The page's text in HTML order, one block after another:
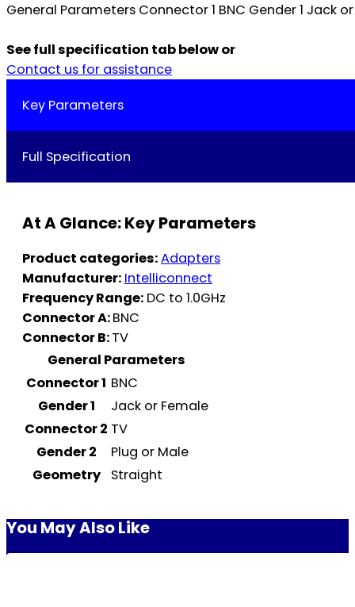
General Parameters Connector 1 BNC Gender 1 Jack
See full specification tab below or
Contact us for assistance
Key Parameters
Full Specification
At A Glance: Key Parameters
Product categories:Adapters
Manufacturer: Intelliconnect
Frequency Range: DC to 1.0GHz
Connector A:BNC
Connector B:TV
General Parameters
Connector 1 BNC
Gender 1
Jack or Female
Connector 2 TV
Gender 2
Plug or Male
Geometry
Straight
You May Also Like